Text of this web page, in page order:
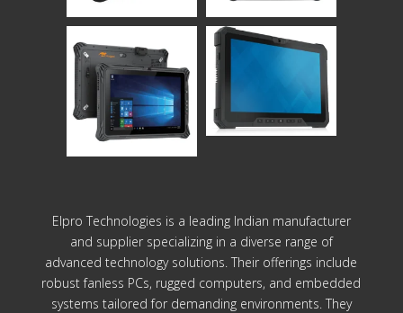
Elpro Technologies is a leading Indian manufacturer
and supplier specializing in a diverse range of
advanced technology solutions. Their offerings include
robust fanless PCs, rugged computers, and embedded
systems tailored for demanding environments. They